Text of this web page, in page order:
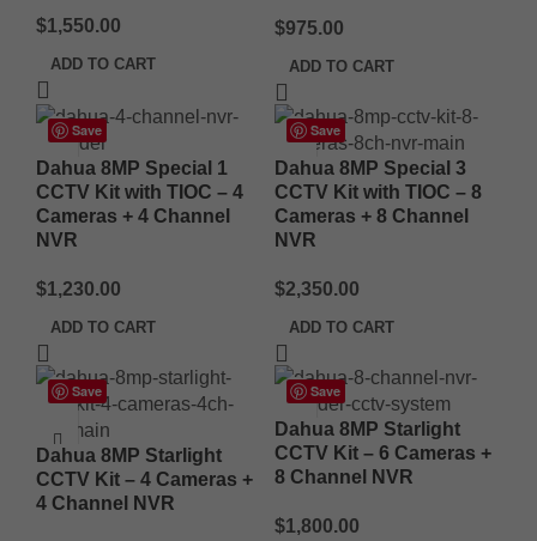
$1,550.00
ADD TO CART
$975.00
ADD TO CART
Save
Dahua 8MP Special 1
CCTV Kit with TIOC – 4
Cameras + 4 Channel
NVR
$1,230.00
ADD TO CART
Save
Dahua 8MP Special 3
CCTV Kit with TIOC – 8
Cameras + 8 Channel
NVR
$2,350.00
ADD TO CART
Save
Dahua 8MP Starlight
CCTV Kit – 4 Cameras +
4 Channel NVR
Save
Dahua 8MP Starlight
CCTV Kit – 6 Cameras +
8 Channel NVR
$1,800.00